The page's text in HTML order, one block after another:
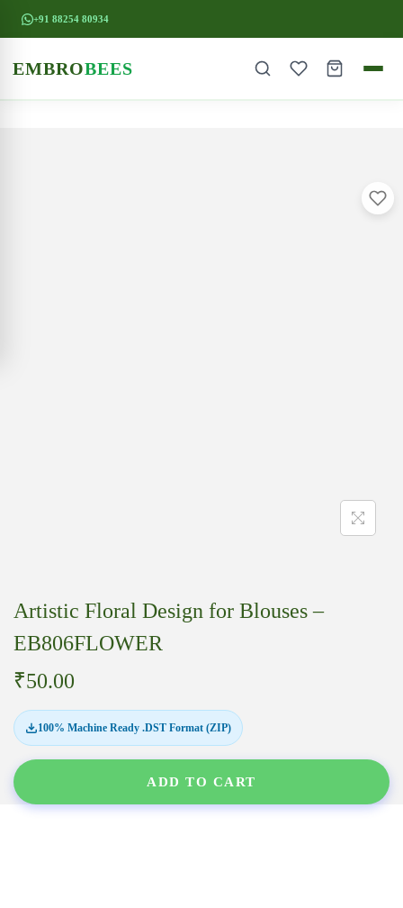
+91 88254 80934
EMBROBEES
Artistic Floral Design for Blouses –
EB806FLOWER
₹50.00
100% Machine Ready .DST Format (ZIP)
ADD TO CART